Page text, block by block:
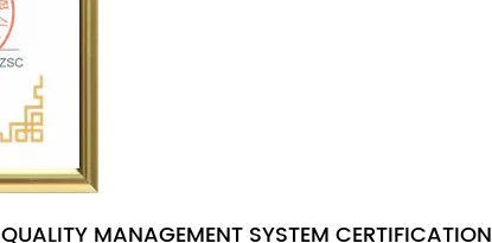
QUALITY MANAGEMENT SYSTEM CERTIFICATION